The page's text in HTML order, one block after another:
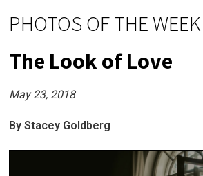
PHOTOS OF THE WEEK
The Look of Love
May 23, 2018
By Stacey Goldberg